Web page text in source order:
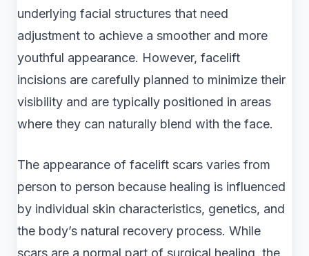
underlying facial structures that need
adjustment to achieve a smoother and more
youthful appearance. However, facelift
incisions are carefully planned to minimize their
visibility and are typically positioned in areas
where they can naturally blend with the face.
The appearance of facelift scars varies from
person to person because healing is influenced
by individual skin characteristics, genetics, and
the body’s natural recovery process. While
scars are a normal part of surgical healing, the